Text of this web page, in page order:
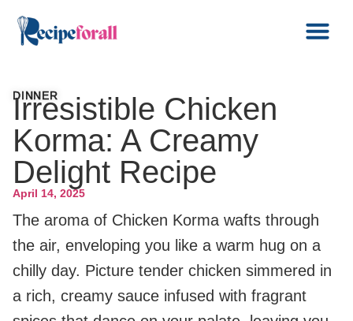
DINNER
Irresistible Chicken
Korma: A Creamy
Delight Recipe
April 14, 2025
The aroma of Chicken Korma wafts through
the air, enveloping you like a warm hug on a
chilly day. Picture tender chicken simmered in
a rich, creamy sauce infused with fragrant